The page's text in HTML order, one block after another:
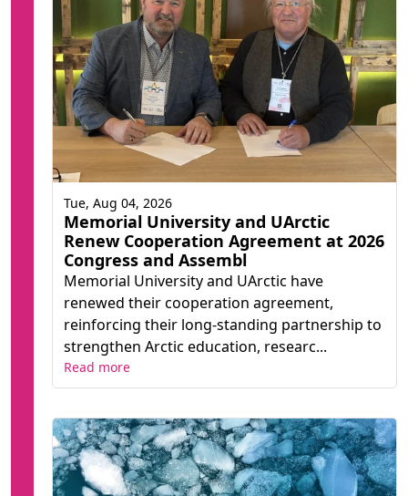
Memorial University and UArctic
Renew Cooperation Agreement at 2026
Congress and Assembl
Memorial University and UArctic have
renewed their cooperation agreement,
reinforcing their long-standing partnership to
strengthen Arctic education, researc...
Tue, Aug 04, 2026
Read more